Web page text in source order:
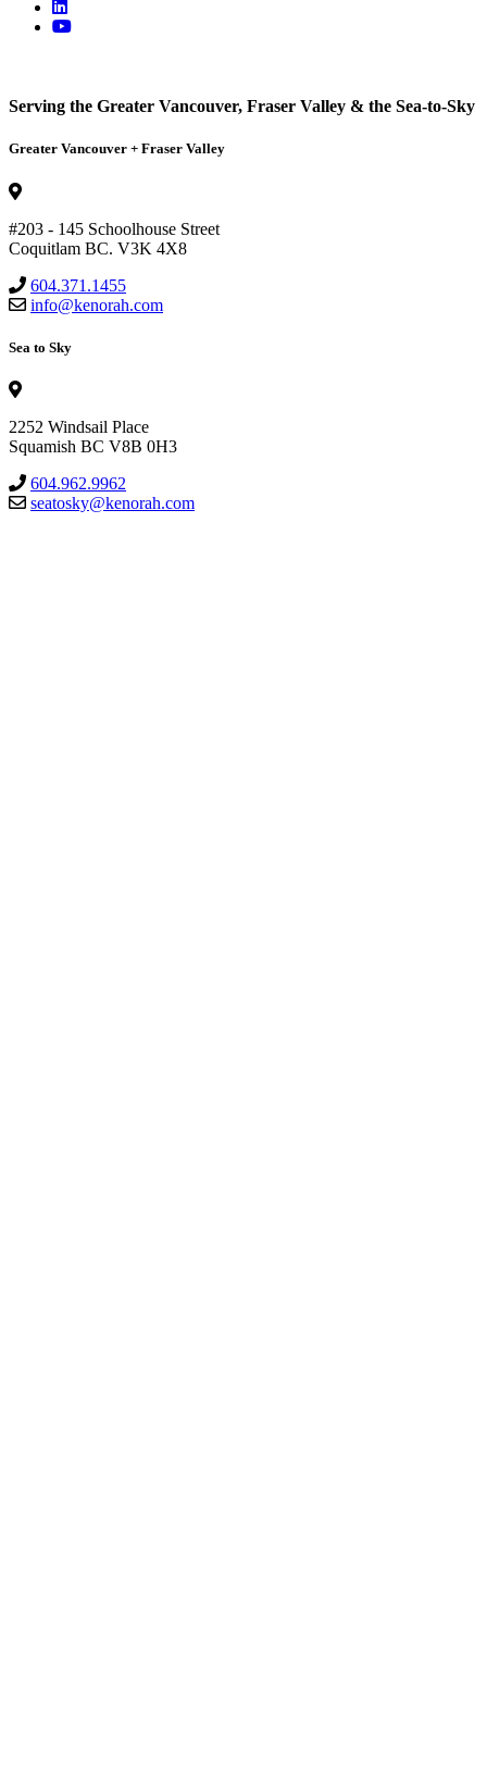
Serving the Greater Vancouver, Fraser Valley & the Sea-to-Sky
Greater Vancouver + Fraser Valley
#203 - 145 Schoolhouse Street
Coquitlam BC. V3K 4X8
604.371.1455
info@kenorah.com
Sea to Sky
2252 Windsail Place
Squamish BC V8B 0H3
604.962.9962
seatosky@kenorah.com